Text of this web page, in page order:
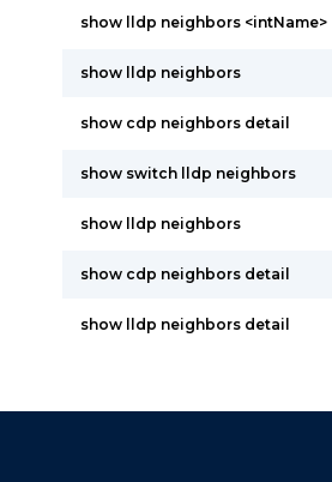
show lldp neighbors <intName>
show lldp neighbors
show cdp neighbors detail
show switch lldp neighbors
show lldp neighbors
show cdp neighbors detail
show lldp neighbors detail